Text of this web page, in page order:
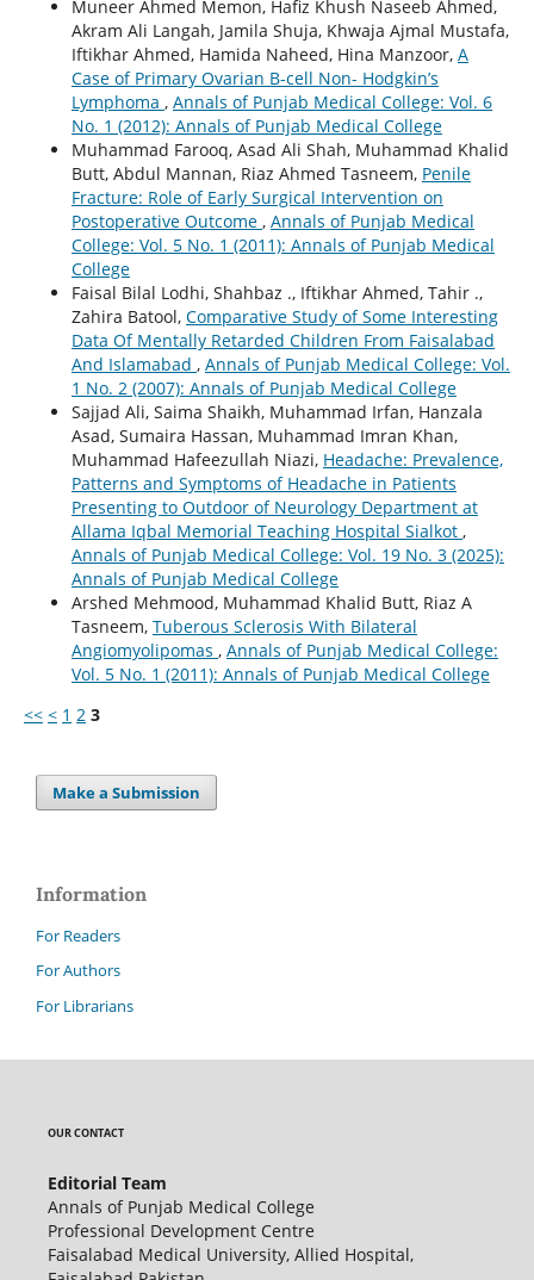
Muneer Ahmed Memon, Hafiz Khush Naseeb Ahmed,
Akram Ali Langah, Jamila Shuja, Khwaja Ajmal Mustafa,
Iftikhar Ahmed, Hamida Naheed, Hina Manzoor, A
Case of Primary Ovarian B-cell Non- Hodgkin’s
Lymphoma , Annals of Punjab Medical College: Vol. 6
No. 1 (2012): Annals of Punjab Medical College
Muhammad Farooq, Asad Ali Shah, Muhammad Khalid
Butt, Abdul Mannan, Riaz Ahmed Tasneem, Penile
Fracture: Role of Early Surgical Intervention on
Postoperative Outcome , Annals of Punjab Medical
College: Vol. 5 No. 1 (2011): Annals of Punjab Medical
College
Faisal Bilal Lodhi, Shahbaz ., Iftikhar Ahmed, Tahir .,
Zahira Batool, Comparative Study of Some Interesting
Data Of Mentally Retarded Children From Faisalabad
And Islamabad , Annals of Punjab Medical College: Vol.
1 No. 2 (2007): Annals of Punjab Medical College
Sajjad Ali, Saima Shaikh, Muhammad Irfan, Hanzala
Asad, Sumaira Hassan, Muhammad Imran Khan,
Muhammad Hafeezullah Niazi, Headache: Prevalence,
Patterns and Symptoms of Headache in Patients
Presenting to Outdoor of Neurology Department at
Allama Iqbal Memorial Teaching Hospital Sialkot ,
Annals of Punjab Medical College: Vol. 19 No. 3 (2025):
Annals of Punjab Medical College
Arshed Mehmood, Muhammad Khalid Butt, Riaz A
Tasneem, Tuberous Sclerosis With Bilateral
Angiomyolipomas , Annals of Punjab Medical College:
Vol. 5 No. 1 (2011): Annals of Punjab Medical College
<< < 1 2 3
Make a Submission
Information
For Readers
For Authors
For Librarians
OUR CONTACT
Editorial Team
Annals of Punjab Medical College
Professional Development Centre
Faisalabad Medical University, Allied Hospital,